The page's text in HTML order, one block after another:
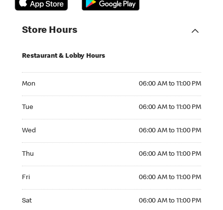
Store Hours
Restaurant & Lobby Hours
Mon 06:00 AM to 11:00 PM
Tue 06:00 AM to 11:00 PM
Wed 06:00 AM to 11:00 PM
Thu 06:00 AM to 11:00 PM
Fri 06:00 AM to 11:00 PM
Sat 06:00 AM to 11:00 PM